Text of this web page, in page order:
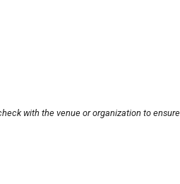
with the venue or organization to ensure